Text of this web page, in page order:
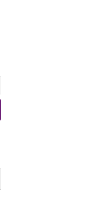
website